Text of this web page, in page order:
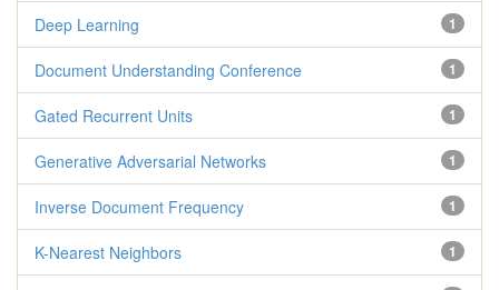
1
Deep Learning
1
Document Understanding Conference
1
Gated Recurrent Units
1
Generative Adversarial Networks
1
Inverse Document Frequency
1
K-Nearest Neighbors